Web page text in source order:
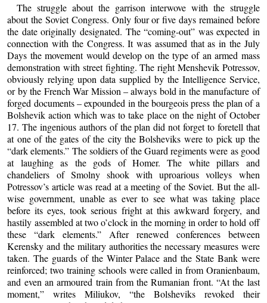
The struggle about the garrison interwove with the struggle
about the Soviet Congress. Only four or five days remained before
the date originally designated. The “coming-out” was expected in
connection with the Congress. It was assumed that as in the July
Days the movement would develop on the type of an armed mass
demonstration with street fighting. The right Menshevik Potressov,
obviously relying upon data supplied by the Intelligence Service,
or by the French War Mission – always bold in the manufacture of
forged documents – expounded in the bourgeois press the plan of a
Bolshevik action which was to take place on the night of October
17. The ingenious authors of the plan did not forget to foretell that
at one of the gates of the city the Bolsheviks were to pick up the
“dark elements.” The soldiers of the Guard regiments were as good
at laughing as the gods of Homer. The white pillars and
chandeliers of Smolny shook with uproarious volleys when
Potressov’s article was read at a meeting of the Soviet. But the all-
wise government, unable as ever to see what was taking place
before its eyes, took serious fright at this awkward forgery, and
hastily assembled at two o’clock in the morning in order to hold off
these “dark elements.” After renewed conferences between
Kerensky and the military authorities the necessary measures were
taken. The guards of the Winter Palace and the State Bank were
reinforced; two training schools were called in from Oranienbaum,
and even an armoured train from the Rumanian front. “At the last
moment,” writes Miliukov, “the Bolsheviks revoked their